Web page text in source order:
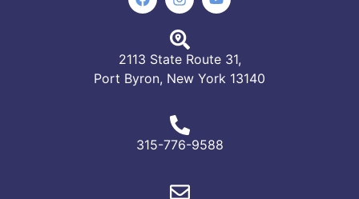
2113 State Route 31,
Port Byron, New York 13140
315-776-9588